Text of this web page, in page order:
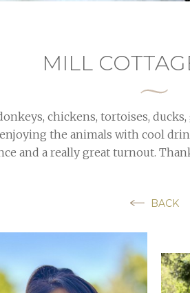
MILL
chickens, tortoises,
the animals with cool
and a really great turnout.
BACK